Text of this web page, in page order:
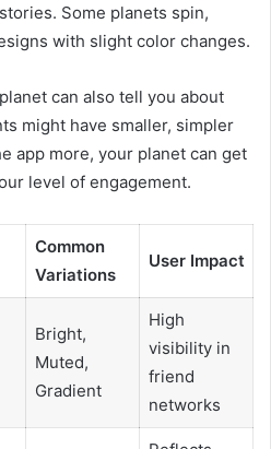
Some planets spin,
with slight color changes.
can also tell you about
might have smaller, simpler
app more, your planet can get
level of engagement.
Common
Variations
User Impact
Bright,
Muted,
Gradient
High
visibility in
friend
networks